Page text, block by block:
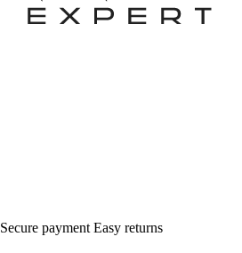
Secure payment Easy returns